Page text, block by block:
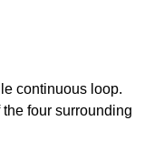
continuous loop.
four surrounding